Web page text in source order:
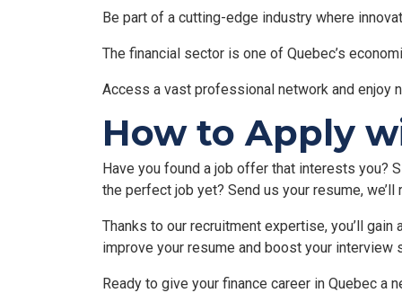
Be part of a cutting-edge industry where
The financial sector is one of Quebec’s
Access a vast professional network and enjoy
How to Apply
Have you found a job offer that interests you?
the perfect job yet? Send us your resume,
Thanks to our recruitment expertise, you’ll
improve your resume and boost your interview
Ready to give your finance career in Quebec a